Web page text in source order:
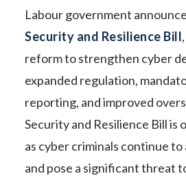
Labour government
Security and Resilience Bill
reform to strengthen cyber
expanded regulation,
reporting, and improved
Security and Resilience Bill is
as cyber criminals continue
and pose a significant threat